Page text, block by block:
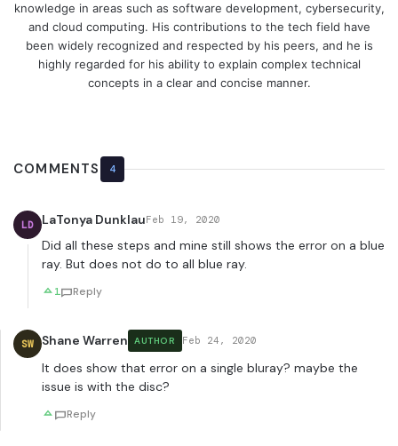
knowledge in areas such as software development, cybersecurity,
and cloud computing. His contributions to the tech field have
been widely recognized and respected by his peers, and he is
highly regarded for his ability to explain complex technical
concepts in a clear and concise manner.
COMMENTS 4
LD LaTonya DunklauFeb 19, 2020
Did all these steps and mine still shows the error on a blue
ray. But does not do to all blue ray.
1 Reply
SW Shane Warren AUTHOR Feb 24, 2020
It does show that error on a single bluray? maybe the
issue is with the disc?
Reply